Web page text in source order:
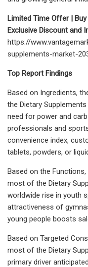
Limited Time Offer |
Exclusive Discount and
https://
supplements-market-
Top Report Findings
Based on Ingredients,
the Dietary
need for power and
professionals and
convenience index,
tablets, powders, or
Based on the
most of the Dietary
worldwide rise in youth
attractiveness of
young people boosts
Based on Targeted
most of the Dietary
primary driver